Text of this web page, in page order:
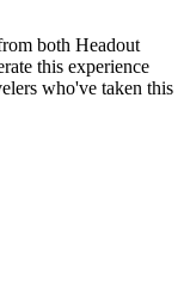
both Headout
this experience
who've taken this